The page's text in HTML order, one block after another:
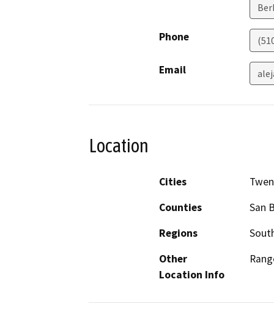
Phone
Email
Location
Cities
Counties
San
Regions
Other
Location Info